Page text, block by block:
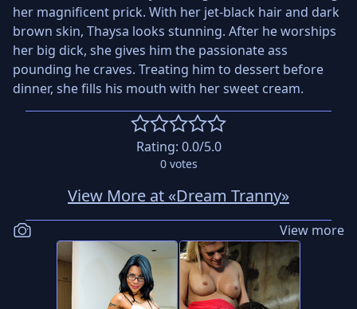
her magnificent prick. With her jet-black hair and dark
brown skin, Thaysa looks stunning. After he worships
her big dick, she gives him the passionate ass
pounding he craves. Treating him to dessert before
dinner, she fills his mouth with her sweet cream.
Rating: 0.0/5.0
0votes
View More at «Dream Tranny»
View more